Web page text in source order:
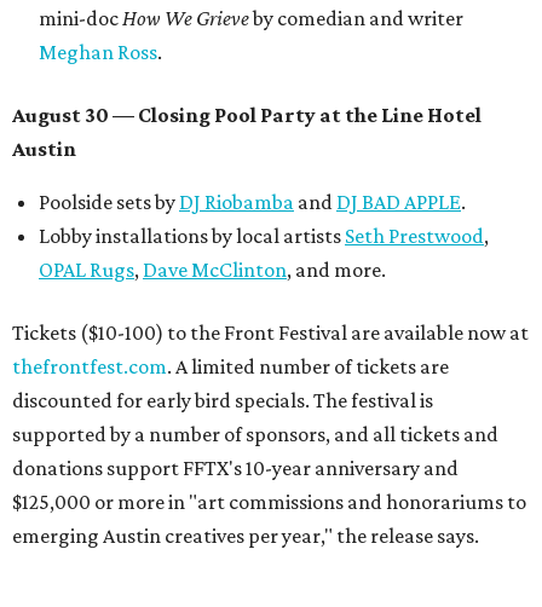
mini-doc How We Grieveby comedian and writer
Meghan Ross.
August 30 — Closing Pool Party at the Line Hotel
Austin
Poolside sets by DJ Riobamba and DJ BAD APPLE.
Lobby installations by local artists Seth Prestwood,
OPAL Rugs, Dave McClinton, and more.
Tickets ($10-100) to the Front Festival are available now at
thefrontfest.com. A limited number of tickets are
discounted for early bird specials. The festival is
supported by a number of sponsors, and all tickets and
donations support FFTX's 10-year anniversary and
$125,000 or more in "art commissions and honorariums to
emerging Austin creatives per year," the release says.